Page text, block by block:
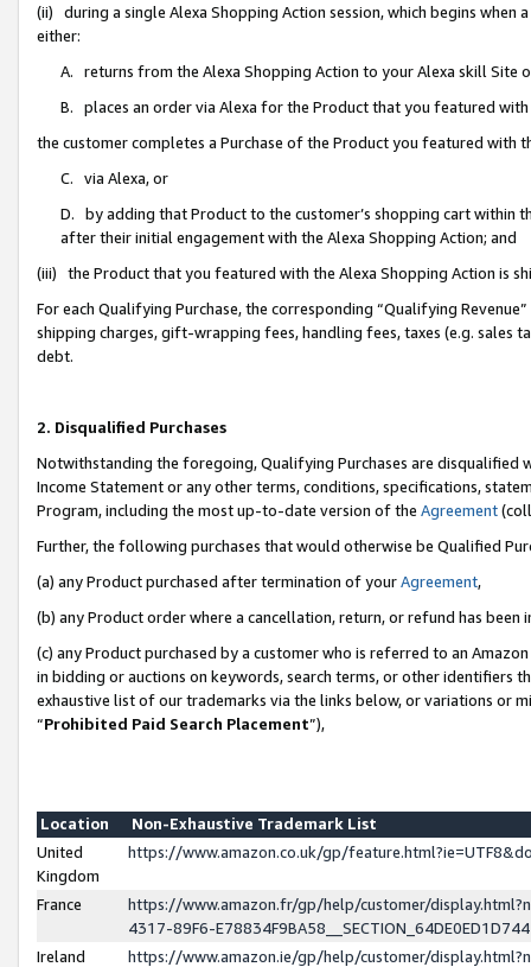
(ii) during a single Alexa Shopping Action session, which begins when
either:
A. returns from the Alexa Shopping Action to your Alexa skill Site
B. places an order via Alexa for the Product that you featured with
the customer completes a Purchase of the Product you featured with
C. via Alexa, or
D. by adding that Product to the customer’s shopping cart within
after their initial engagement with the Alexa Shopping Action; and
(iii) the Product that you featured with the Alexa Shopping Action is
For each Qualifying Purchase, the corresponding “Qualifying
shipping charges, gift-wrapping fees, handling fees, taxes (e.g. sales
debt.
2. Disqualified Purchases
Notwithstanding the foregoing, Qualifying Purchases are disqualified
Income Statement or any other terms, conditions, specifications,
Program, including the most up-to-date version of the Agreement
Further, the following purchases that would otherwise be Qualified
(a) any Product purchased after termination of yourAgreement,
(b) any Product order where a cancellation, return, or refund has been
(c) any Product purchased by a customer who is referred to an
in bidding or auctions on keywords, search terms, or other identifiers
exhaustive list of our trademarks via the links below, or variations or
“Prohibited Paid Search Placement”),
Location
Non-Exhaustive Trademark List
United
Kingdom
https://www.amazon.co.uk/gp/
France
https://www.amazon.fr/gp/help/customer/
4317-89F6-
Ireland
https://www.amazon.ie/gp/help/customer/